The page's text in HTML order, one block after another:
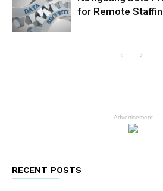
for Remote
- Advertisement -
RECENT POSTS